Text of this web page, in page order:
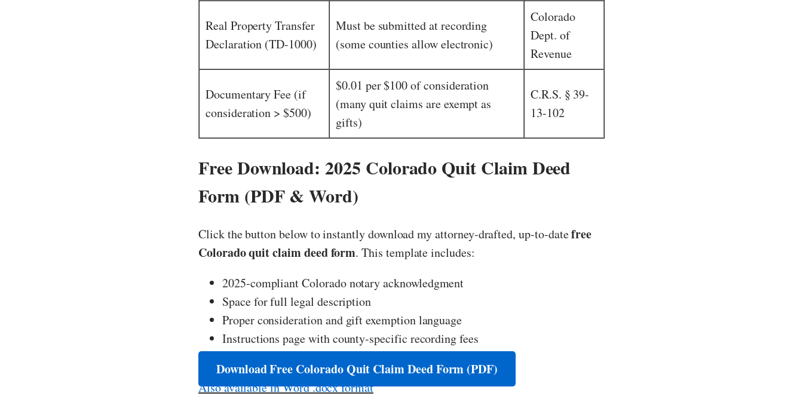
Real Property Transfer
Declaration (TD-1000)
Must be submitted at recording
(some counties allow electronic)
Colorado
Dept. of
Revenue
Documentary Fee (if
consideration > $500)
$0.01 per $100 of consideration
(many quit claims are exempt as
gifts)
C.R.S. § 39-
13-102
Free Download: 2025 Colorado Quit Claim Deed
Form (PDF & Word)
Click the button below to instantly download my attorney-drafted, up-to-datefree
Colorado quit claim deed form. This template includes:
2025-compliant Colorado notary acknowledgment
Space for full legal description
Proper consideration and gift exemption language
Instructions page with county-specific recording fees
Download Free Colorado Quit Claim Deed Form (PDF)
Also available in Word .docx format